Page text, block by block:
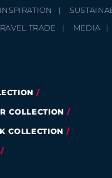
INSPIRATION
TRADE MEDIA
COLLECTION
COLLECTION